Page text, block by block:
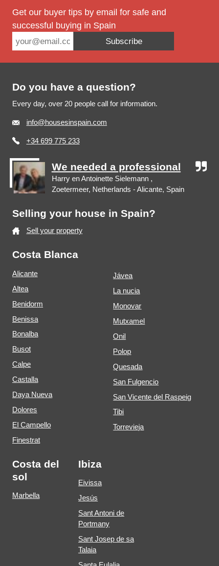
Get our buyer tips by email for safe and
successful buying in Spain
Subscribe
Do you have a question?
Every day, over 20 people call for information.
info@housesinspain.com
+34 699 775 233
We needed a professional
Harry en Antoinette Sielemann ,
Zoetermeer, Netherlands - Alicante, Spain
Selling your house in Spain?
Sell your property
Costa Blanca
Alicante
Altea
Benidorm
Benissa
Bonalba
Busot
Calpe
Castalla
Daya Nueva
Dolores
El Campello
Finestrat
Jávea
La nucia
Monovar
Mutxamel
Onil
Polop
Quesada
San Fulgencio
San Vicente del Raspeig
Tibi
Torrevieja
Costa del
sol
Marbella
Ibiza
Eivissa
Jesús
Sant Antoni de
Portmany
Sant Josep de sa
Talaia